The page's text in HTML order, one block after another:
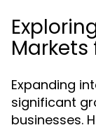
Markets
Expanding
significant
businesses.